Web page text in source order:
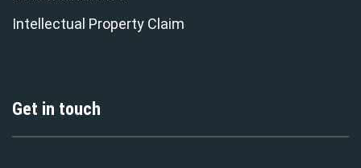
Intellectual Property Claim
Get in touch